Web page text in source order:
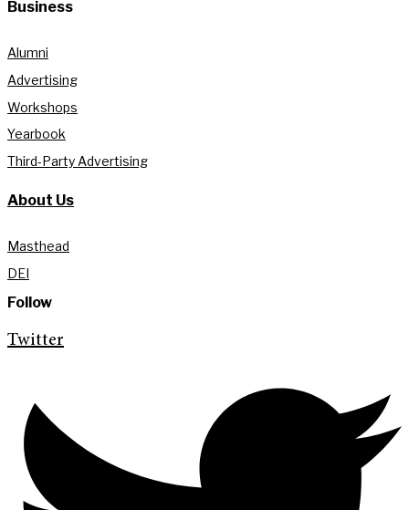
Business
Alumni
Advertising
Workshops
Yearbook
Third-Party Advertising
About Us
Masthead
DEI
Follow
Twitter